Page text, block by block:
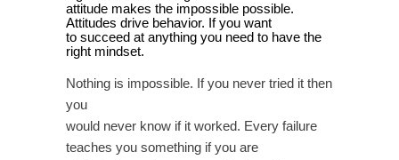
attitude makes the impossible possible.
Attitudes drive behavior. If you want
to succeed at anything you need to have the
right mindset.
Nothing is impossible. If you never tried it then
you
would never know if it worked. Every failure
teaches you something if you are